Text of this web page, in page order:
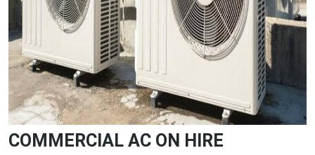
COMMERCIAL AC ON HIRE